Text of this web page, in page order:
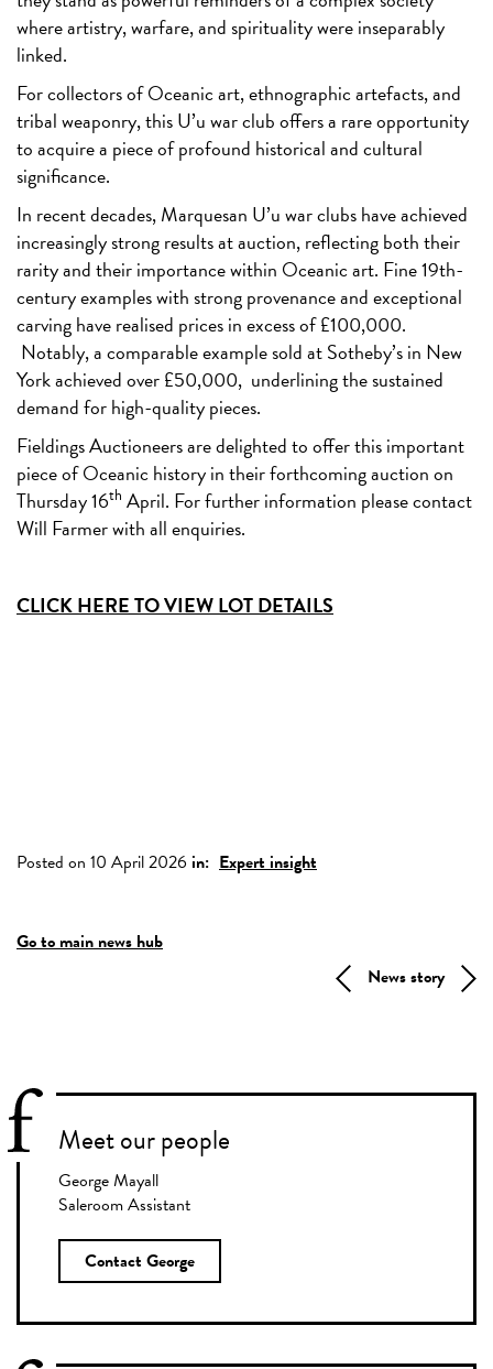
where artistry, warfare, and spirituality were inseparably
linked.
For collectors of Oceanic art, ethnographic artefacts, and
tribal weaponry, this U’u war club offers a rare opportunity
to acquire a piece of profound historical and cultural
significance.
In recent decades, Marquesan U’u war clubs have achieved
increasingly strong results at auction, reflecting both their
rarity and their importance within Oceanic art. Fine 19th-
century examples with strong provenance and exceptional
carving have realised prices in excess of £100,000.
Notably, a comparable example sold at Sotheby’s in New
York achieved over £50,000, underlining the sustained
demand for high-quality pieces.
Fieldings Auctioneers are delighted to offer this important
piece of Oceanic history in their forthcoming auction on
Thursday 16th April. For further information please contact
Will Farmer with all enquiries.
CLICK HERE TO VIEW LOT DETAILS
Posted on 10 April 2026 in: Expert insight
Go to main news hub
News story
Meet our people
George Mayall
Saleroom Assistant
Contact George